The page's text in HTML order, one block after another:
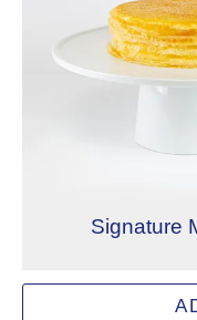
Signature
Famous worldwide,